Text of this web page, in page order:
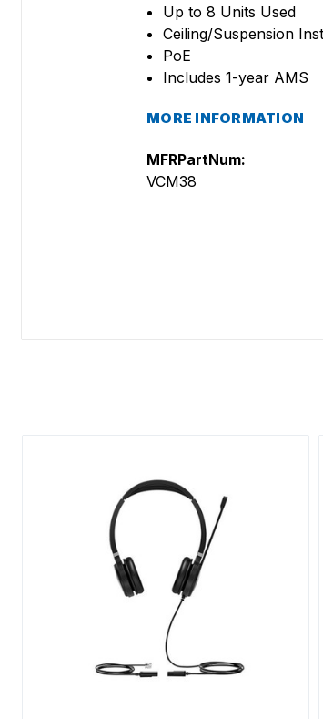
Up to 8 Units Used
Ceiling/Suspension
PoE
Includes 1-year AMS
MORE INFORMATION
MFRPartNum:
VCM38